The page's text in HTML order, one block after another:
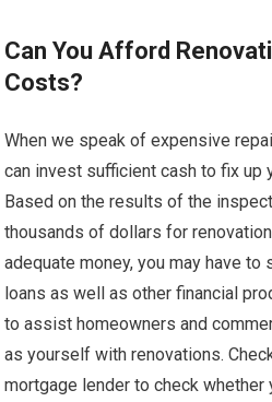
Can You Afford
Costs?
When we speak of expensive
can invest sufficient cash to fix up
Based on the results of the
thousands of dollars for
adequate money, you may have to
loans as well as other financial
to assist homeowners and
as yourself with renovations.
mortgage lender to check whether